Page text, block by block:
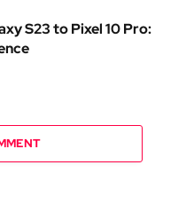
S23 to Pixel 10 Pro: